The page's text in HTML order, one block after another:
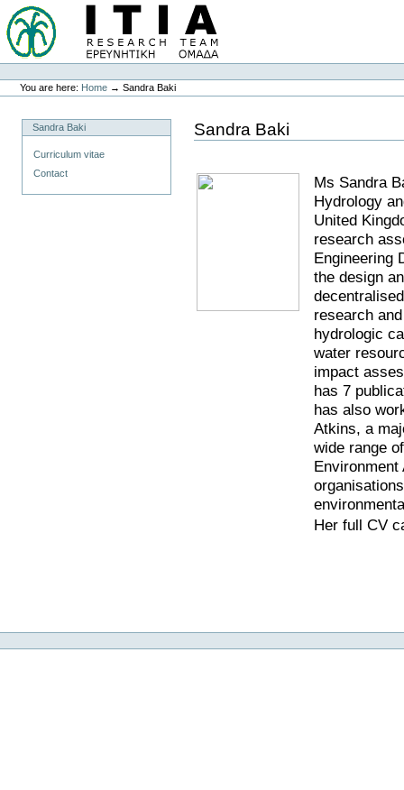
You are here: Home → Sandra Baki
Sandra Baki
Curriculum vitae
Contact
Sandra Baki
Ms Sandra
Hydrology
United
research
Engineering
the design
research
hydrologic
water
impact
has 7
has also
Atkins, a
wide range
Her full CV